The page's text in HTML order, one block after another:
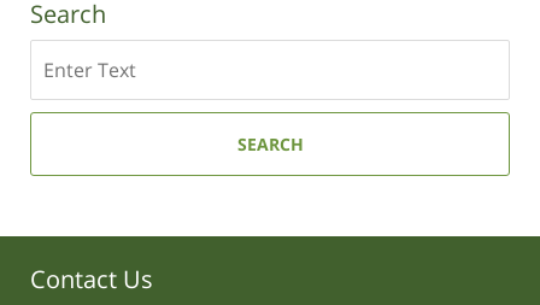
Search
SEARCH
Contact Us